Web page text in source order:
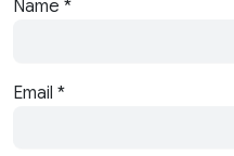
Name *
Email *